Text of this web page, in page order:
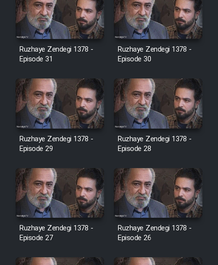
Film Tejarat
Film Entehaye Ghodrat
Cartoon Robin Hood - Dooble
Farsi (Ghabl Az Enghelab)
Serial Ayeneh 1364
Serial Bazam Madresam Dir
Serial Hojr ebn Oday 1381
Film Akharin Marhaleh
Film Atash Penhan
Ruzhaye Zendegi 1378 -
Episode 31
Ruzhaye Zendegi 1378 -
Episode 30
Ruzhaye Zendegi 1378 -
Episode 29
Ruzhaye Zendegi 1378 -
Episode 28
Ruzhaye Zendegi 1378 -
Episode 27
Ruzhaye Zendegi 1378 -
Episode 26